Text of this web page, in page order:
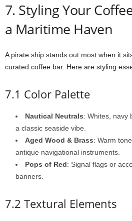
7. Styling Your
a Maritime Haven
A pirate ship stands out most when it
curated coffee bar. Here are styling
7.1 Color Palette
Nautical Neutrals: Whites, navy
a classic seaside vibe.
Aged Wood & Brass: Warm
antique navigational instruments.
Pops of Red: Signal flags or
banners.
7.2 Textural Elements